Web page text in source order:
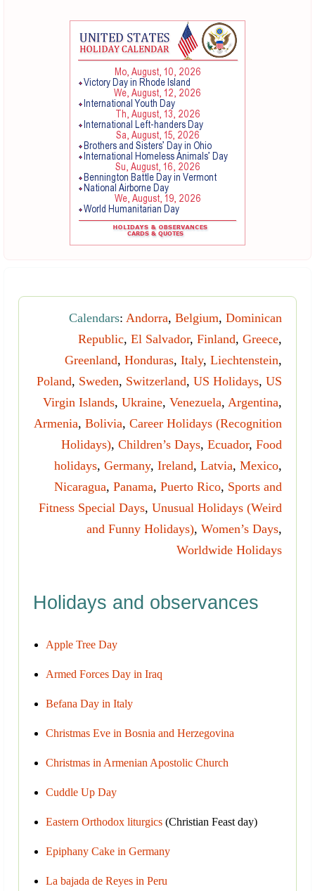
Calendars: Andorra, Belgium, Dominican
Republic, El Salvador, Finland, Greece,
Greenland, Honduras, Italy, Liechtenstein,
Poland, Sweden, Switzerland, US Holidays, US
Virgin Islands, Ukraine, Venezuela, Argentina,
Armenia, Bolivia, Career Holidays (Recognition
Holidays), Children’s Days, Ecuador, Food
holidays, Germany, Ireland, Latvia, Mexico,
Nicaragua, Panama, Puerto Rico, Sports and
Fitness Special Days, Unusual Holidays (Weird
and Funny Holidays), Women’s Days,
Worldwide Holidays
Holidays and observances
Apple Tree Day
Armed Forces Day in Iraq
Befana Day in Italy
Christmas Eve in Bosnia and Herzegovina
Christmas in Armenian Apostolic Church
Cuddle Up Day
Eastern Orthodox liturgics (Christian Feast day)
Epiphany Cake in Germany
La bajada de Reyes in Peru